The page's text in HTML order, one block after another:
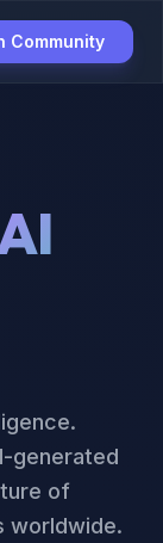
Community
generated
of
worldwide.